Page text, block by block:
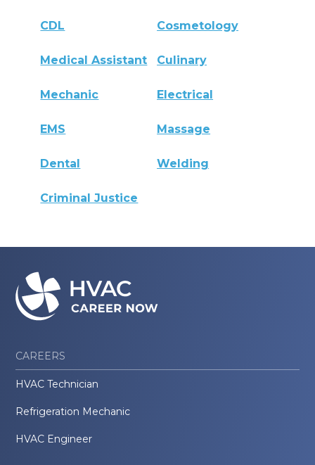
CDL Cosmetology
Medical Assistant Culinary
Mechanic Electrical
EMS Massage
Dental Welding
Criminal Justice
CAREERS
HVAC Technician
Refrigeration Mechanic
HVAC Engineer